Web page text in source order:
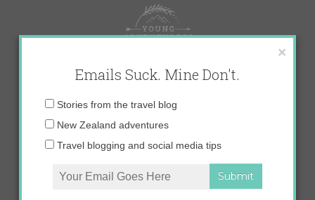
content
×
Emails Suck. Mine Don't.
Email
Stories from the travel blog
New Zealand adventures
Travel blogging and social media tips